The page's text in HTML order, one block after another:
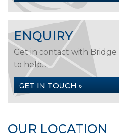
ENQUIRY
Get in contact with Bridge
to help...
GET IN TOUCH »
OUR LOCATION